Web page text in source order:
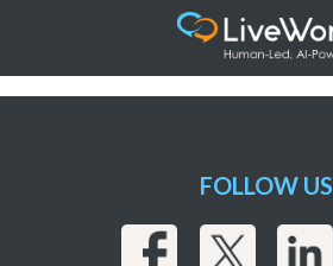
260331_LiveWorld_LIAI
Webpage_r2Assets-17
FOLLOW US